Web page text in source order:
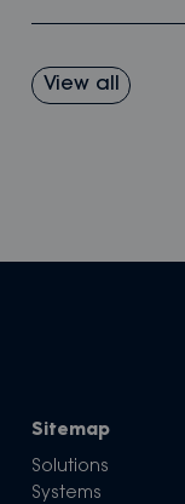
View all
Sitemap
Solutions
Systems